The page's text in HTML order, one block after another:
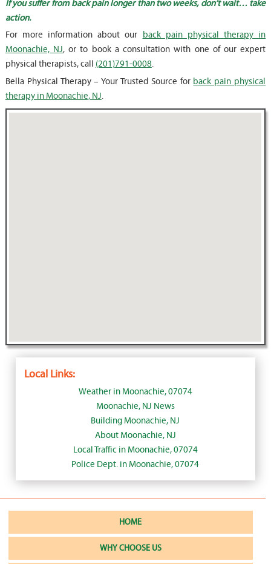
If you suffer from back pain longer than two weeks, don’t wait… take
action.
For more information about our
back pain physical therapy in
Moonachie, NJ, or to book a consultation with one of our expert
physical therapists, call (201)791-0008.
Bella Physical Therapy – Your Trusted Source for back pain physical
therapy in Moonachie, NJ.
Local Links:
Weather in Moonachie, 07074
Moonachie, NJ News
Building Moonachie, NJ
About Moonachie, NJ
Local Traffic in Moonachie, 07074
Police Dept. in Moonachie, 07074
HOME
WHY CHOOSE US